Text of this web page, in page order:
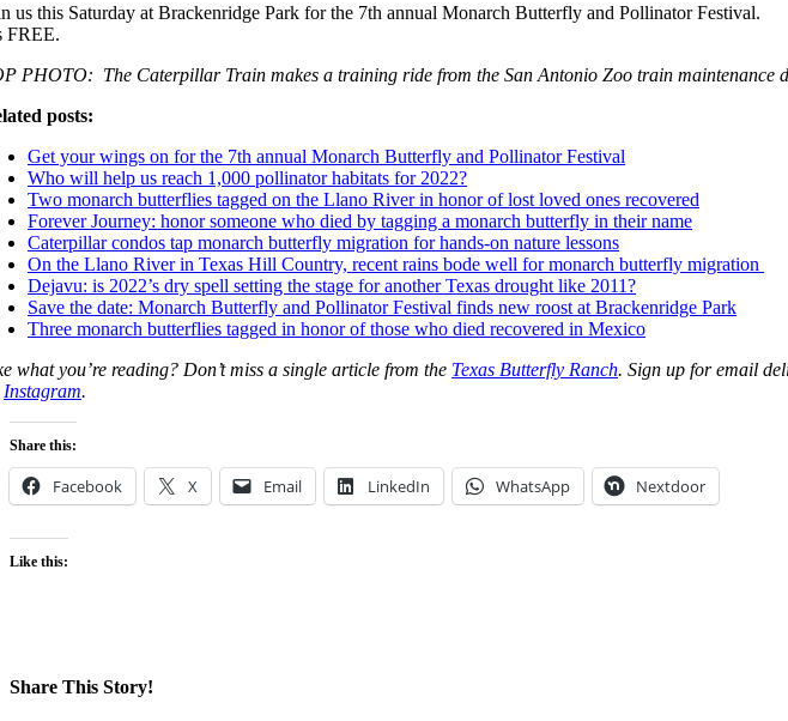
us this Saturday at Brackenridge Park for the 7th annual Monarch Butterfly and Pollinator Festival.
FREE.
PHOTO: The Caterpillar Train makes a training ride from the San Antonio Zoo train maintenance
posts:
Get your wings on for the 7th annual Monarch Butterfly and Pollinator Festival
Who will help us reach 1,000 pollinator habitats for 2022?
Two monarch butterflies tagged on the Llano River in honor of lost loved ones recovered
Forever Journey: honor someone who died by tagging a monarch butterfly in their name
Caterpillar condos tap monarch butterfly migration for hands-on nature lessons
On the Llano River in Texas Hill Country, recent rains bode well for monarch butterfly migration
Dejavu: is 2022’s dry spell setting the stage for another Texas drought like 2011?
Save the date: Monarch Butterfly and Pollinator Festival finds new roost at Brackenridge Park
Three monarch butterflies tagged in honor of those who died recovered in Mexico
what you’re reading? Don’t miss a single article from the Texas Butterfly Ranch. Sign up for email
Instagram.
Share this:
Facebook X Email LinkedIn WhatsApp Nextdoor
Like this:
Share This Story!